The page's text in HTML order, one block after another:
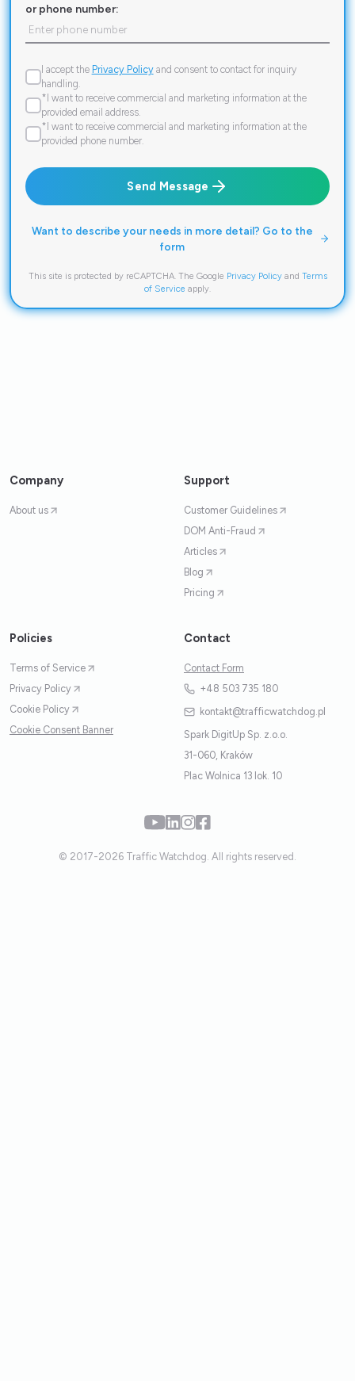
or phone number:
I accept the Privacy Policyand consent to contact for inquiry
handling.
*I want to receive commercial and marketing information at the
provided email address.
*I want to receive commercial and marketing information at the
provided phone number.
Send Message
Want to describe your needs in more detail? Go to the
form
This site is protected by reCAPTCHA. The Google Privacy Policyand Terms
of Service apply.
Company
About us
Support
Customer Guidelines
DOM Anti-Fraud
Articles
Blog
Pricing
Policies
Terms of Service
Privacy Policy
Cookie Policy
Cookie Consent Banner
Contact
Contact Form
+48 503 735 180
kontakt@trafficwatchdog.pl
Spark DigitUp Sp. z.o.o.
31-060, Kraków
Plac Wolnica 13 lok. 10
© 2017-2026 Traffic Watchdog. All rights reserved.